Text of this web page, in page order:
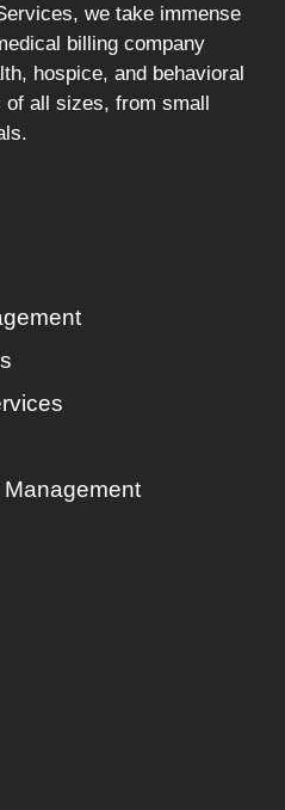
we take immense
billing company
hospice, and behavioral
of all sizes, from small